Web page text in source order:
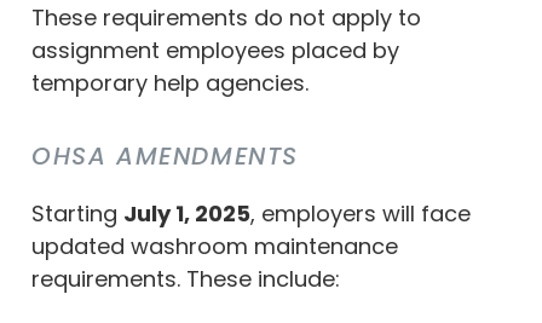
These requirements do not apply to
assignment employees placed by
temporary help agencies.
OHSA AMENDMENTS
Starting July 1, 2025, employers will face
updated washroom maintenance
requirements. These include: